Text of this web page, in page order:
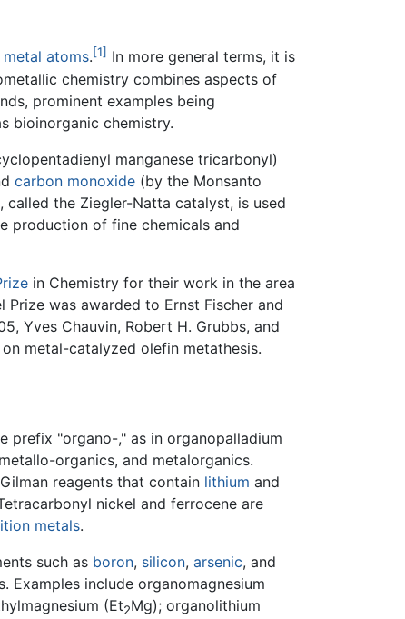
metal atoms.[1] In more general terms, it is
chemistry combines aspects of
prominent examples being
bioinorganic chemistry.
manganese tricarbonyl)
carbon monoxide (by the Monsanto
the Ziegler-Natta catalyst, is used
production of fine chemicals and
in Chemistry for their work in the area
was awarded to Ernst Fischer and
Yves Chauvin, Robert H. Grubbs, and
metal-catalyzed olefin metathesis.
prefix "organo-," as in organopalladium
organics, and metalorganics.
reagents that contain lithium and
nickel and ferrocene are
metals.
such as boron, silicon,arsenic, and
include organomagnesium
(Et2Mg); organolithium